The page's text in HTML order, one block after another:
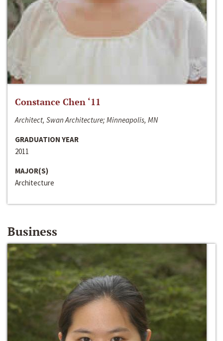
Constance Chen ‘11
Architect, Swan Architecture; Minneapolis, MN
GRADUATION YEAR
2011
MAJOR(S)
Architecture
Business